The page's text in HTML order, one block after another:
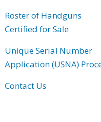
Roster of Handguns
Certified for Sale
Unique Serial Number
Application (USNA)
Contact Us